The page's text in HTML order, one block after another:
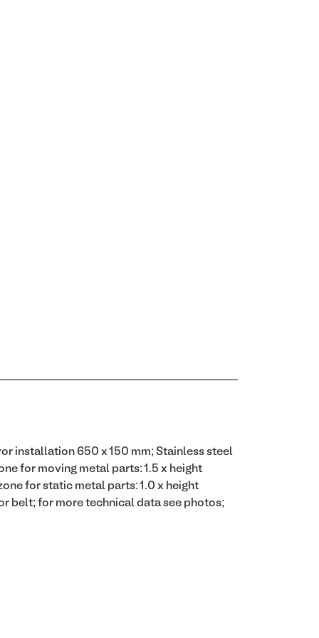
installation 650 x 150 mm; Stainless steel
for moving metal parts: 1.5 x height
for static metal parts: 1.0 x height
belt; for more technical data see photos;